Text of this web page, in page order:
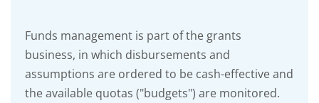
Funds management is part of the grants
business, in which disbursements and
assumptions are ordered to be cash-effective and
the available quotas ("budgets") are monitored.